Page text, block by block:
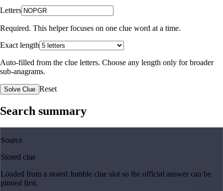
Letters
Required. This helper focuses on one clue word at a time.
Exact length
Auto-filled from the clue letters. Choose any length only for broader
sub-anagrams.
Solve Clue Reset
Search summary
Source
Stored clue
Loaded from a stored Jumble clue slot so the official answer can be
pinned first.